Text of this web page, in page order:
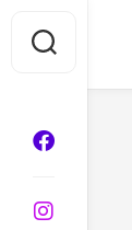
content